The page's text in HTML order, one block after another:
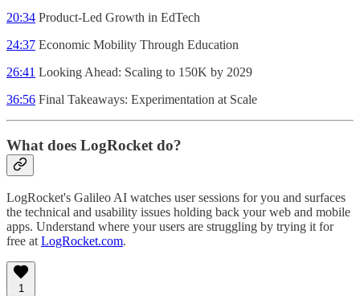
20:34 Product-Led Growth in EdTech
24:37 Economic Mobility Through Education
26:41 Looking Ahead: Scaling to 150K by 2029
36:56 Final Takeaways: Experimentation at Scale
What does LogRocket do?
LogRocket's Galileo AI watches user sessions for you and surfaces
the technical and usability issues holding back your web and mobile
apps. Understand where your users are struggling by trying it for
free at LogRocket.com.
1